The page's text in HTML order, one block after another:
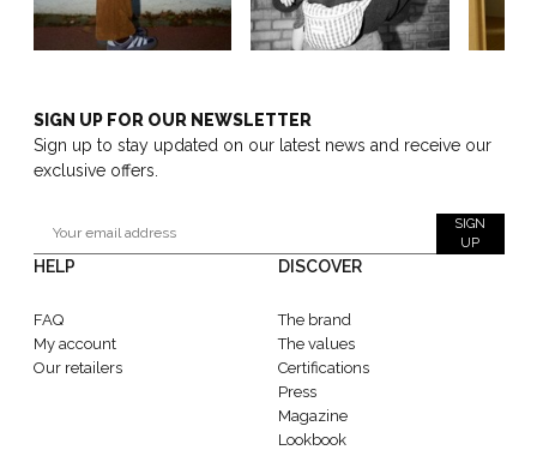
SIGN UP FOR OUR NEWSLETTER
Sign up to stay updated on our latest news and receive our
exclusive offers.
SIGN
UP
HELP
FAQ
My account
Our retailers
DISCOVER
The brand
The values
Certifications
Press
Magazine
Lookbook